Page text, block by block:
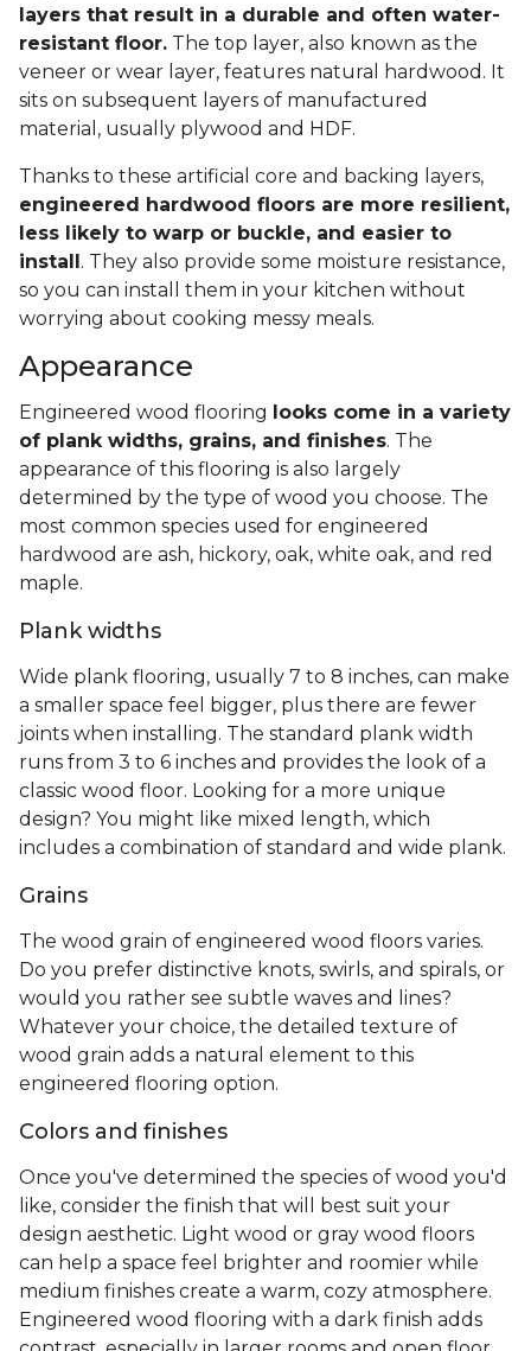
About Engineered
Wood Flooring
has bridged the gap between the aesthetic appeal
of solid wood floors and the durability of synthetic,
manmade flooring options.
What Is Engineered Hardwood
Flooring?
Engineered hardwood is made up of multiple
resistant floor.The top layer, also known as the
veneer or wear layer, features natural hardwood. It
sits on subsequent layers of manufactured
material, usually plywood and HDF.
Thanks to these artificial core and backing layers,
engineered hardwood floors are more resilient,
install. They also provide some moisture resistance,
so you can install them in your kitchen without
worrying about cooking messy meals.
Appearance
Engineered wood flooring looks come in a variety
of plank widths, grains, and finishes. The
appearance of this flooring is also largely
most common species used for engineered
hardwood are ash, hickory, oak, white oak, and red
maple.
Plank widths
Wide plank flooring, usually 7 to 8 inches, can make
a smaller space feel bigger, plus there are fewer
runs from 3 to 6 inches and provides the look of a
classic wood floor. Looking for a more unique
design? You might like mixed length, which
includes a combination of standard and wide plank.
Grains
The wood grain of engineered wood floors varies.